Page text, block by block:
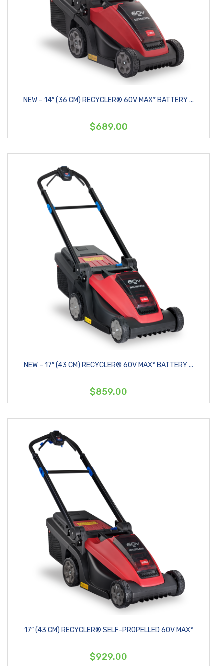
NEW – 14″ (36 CM) RECYCLER® 60V MAX* BATTERY ...
$689.00
NEW – 17″ (43 CM) RECYCLER® 60V MAX* BATTERY ...
$859.00
17″ (43 CM) RECYCLER® SELF-PROPELLED 60V MAX*
$929.00